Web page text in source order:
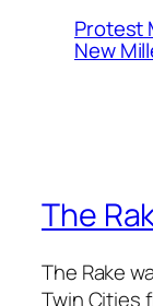
Protest
New
The
The Rake
Twin Cities